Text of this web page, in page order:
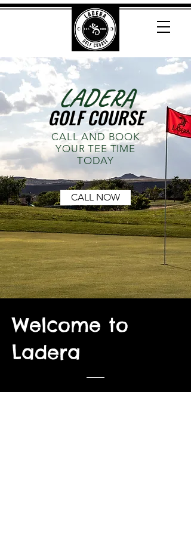
LADERA
GOLF COURSE
CALL AND BOOK
YOUR TEE TIME
TODAY
CALL NOW
Welcome to
Ladera